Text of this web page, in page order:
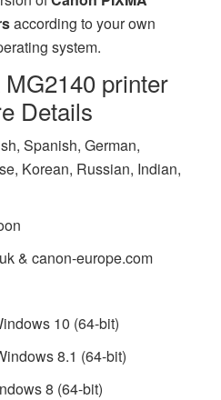
according to your own
system.
printer
Details
Spanish, German,
Korean, Russian, Indian,
& canon-europe.com
10 (64-bit)
8.1 (64-bit)
8 (64-bit)